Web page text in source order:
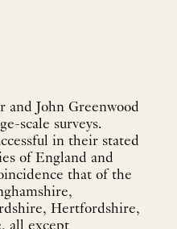
and John Greenwood
scale surveys.
in their stated
of England and
that of the
Hertfordshire,